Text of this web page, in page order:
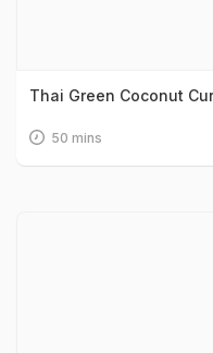
Thai Green Coconut
50 mins